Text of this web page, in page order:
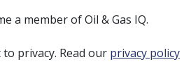
a member of Oil & Gas IQ.
privacy. Read our privacy policy